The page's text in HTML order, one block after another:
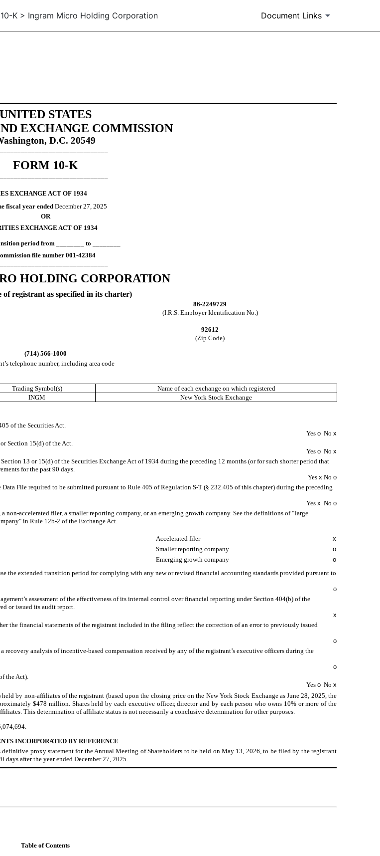
K > Ingram Micro Holding Corporation Document Links
UNITED STATES
EXCHANGE COMMISSION
D.C. 20549
FORM 10-K
EXCHANGE ACT OF 1934
fiscal year ended December 27, 2025
OR
EXCHANGE ACT OF 1934
period from ________ to ________
file number 001-42384
HOLDING CORPORATION
of registrant as specified in its charter)
86-2249729
(I.R.S. Employer Identification No.)
92612
(Zip Code)
(714) 566-1000
telephone number, including area code
Trading Symbol(s)
Name of each exchange on which registered
INGM New York Stock Exchange
of the Securities Act.
Yes o No x
Section 15(d) of the Act.
Yes o No x
13 or 15(d) of the Securities Exchange Act of 1934 during the preceding 12 months (or for such shorter period that
for the past 90 days.
Yes x No o
File required to be submitted pursuant to Rule 405 of Regulation S-T (§ 232.405 of this chapter) during the preceding
Yes x No o
non-accelerated filer, a smaller reporting company, or an emerging growth company. See the definitions of “large
in Rule 12b-2 of the Exchange Act.
Accelerated filer
x
Smaller reporting company
o
Emerging growth company
o
the extended transition period for complying with any new or revised financial accounting standards provided pursuant to
o
assessment of the effectiveness of its internal control over financial reporting under Section 404(b) of the
or issued its audit report.
x
the financial statements of the registrant included in the filing reflect the correction of an error to previously issued
o
recovery analysis of incentive-based compensation received by any of the registrant’s executive officers during the
o
the Act).
Yes o No x
by non-affiliates of the registrant (based upon the closing price on the New York Stock Exchange as June 28, 2025, the
$478 million. Shares held by each executive officer, director and by each person who owns 10% or more of the
This determination of affiliate status is not necessarily a conclusive determination for other purposes.
INCORPORATED BY REFERENCE
proxy statement for the Annual Meeting of Shareholders to be held on May 13, 2026, to be filed by the registrant
days after the year ended December 27 , 2025
Table of Contents